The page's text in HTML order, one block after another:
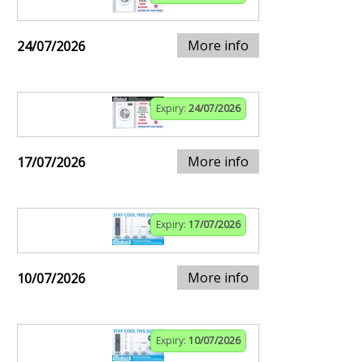
24/07/2026 More info
Expiry: 24/07/2026
17/07/2026 More info
Expiry: 17/07/2026
10/07/2026 More info
Expiry: 10/07/2026